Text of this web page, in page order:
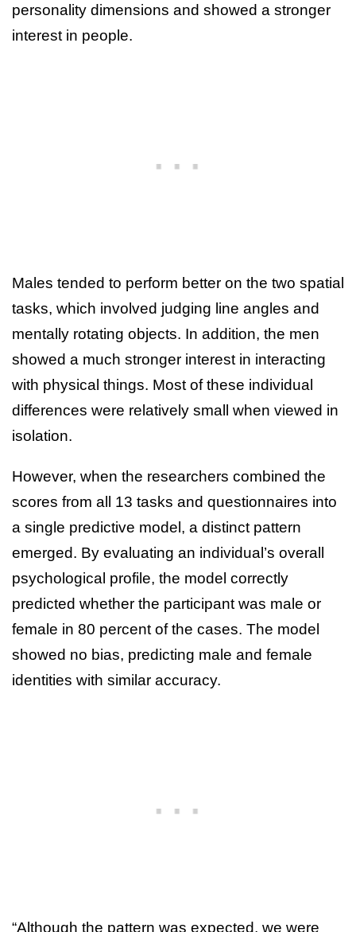
personality dimensions and showed a stronger
interest in people.
Males tended to perform better on the two spatial
tasks, which involved judging line angles and
mentally rotating objects. In addition, the men
showed a much stronger interest in interacting
with physical things. Most of these individual
differences were relatively small when viewed in
isolation.
However, when the researchers combined the
scores from all 13 tasks and questionnaires into
a single predictive model, a distinct pattern
emerged. By evaluating an individual’s overall
psychological profile, the model correctly
predicted whether the participant was male or
female in 80 percent of the cases. The model
showed no bias, predicting male and female
identities with similar accuracy.
“Although the pattern was expected, we were